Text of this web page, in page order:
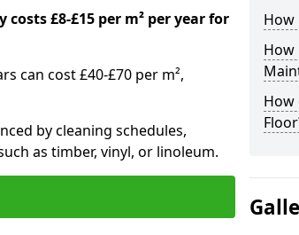
£8-£15 per m² per year for
can cost £40-£70 per m²,
by cleaning schedules,
as timber, vinyl, or linoleum.
How
How
How